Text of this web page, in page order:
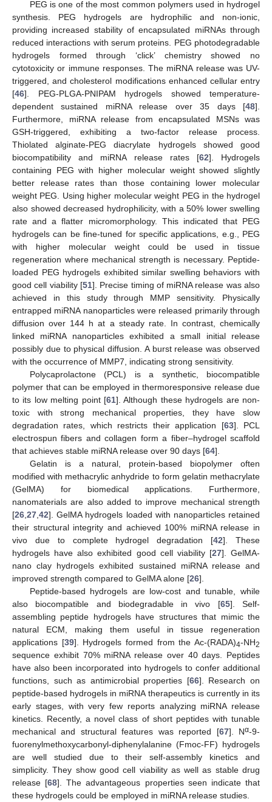
PEG is one of the most common polymers used in hydrogel
synthesis. PEG hydrogels are hydrophilic and non-ionic,
providing increased stability of encapsulated miRNAs through
reduced interactions with serum proteins. PEG photodegradable
hydrogels formed through ‘click’ chemistry showed no
cytotoxicity or immune responses. The miRNA release was UV-
triggered, and cholesterol modifications enhanced cellular entry
[46]. PEG-PLGA-PNIPAM hydrogels showed temperature-
dependent sustained miRNA release over 35 days [48].
Furthermore, miRNA release from encapsulated MSNs was
GSH-triggered, exhibiting a two-factor release process.
Thiolated alginate-PEG diacrylate hydrogels showed good
biocompatibility and miRNA release rates [62]. Hydrogels
containing PEG with higher molecular weight showed slightly
better release rates than those containing lower molecular
weight PEG. Using higher molecular weight PEG in the hydrogel
also showed decreased hydrophilicity, with a 50% lower swelling
rate and a flatter micromorphology. This indicated that PEG
hydrogels can be fine-tuned for specific applications, e.g., PEG
with higher molecular weight could be used in tissue
regeneration where mechanical strength is necessary. Peptide-
loaded PEG hydrogels exhibited similar swelling behaviors with
good cell viability [51]. Precise timing of miRNA release was also
achieved in this study through MMP sensitivity. Physically
entrapped miRNA nanoparticles were released primarily through
diffusion over 144 h at a steady rate. In contrast, chemically
linked miRNA nanoparticles exhibited a small initial release
possibly due to physical diffusion. A burst release was observed
with the occurrence of MMP7, indicating strong sensitivity.
Polycaprolactone (PCL) is a synthetic, biocompatible
polymer that can be employed in thermoresponsive release due
to its low melting point [61]. Although these hydrogels are non-
toxic with strong mechanical properties, they have slow
degradation rates, which restricts their application [63]. PCL
electrospun fibers and collagen form a fiber–hydrogel scaffold
that achieves stable miRNA release over 90 days [64].
Gelatin is a natural, protein-based biopolymer often
modified with methacrylic anhydride to form gelatin methacrylate
(GelMA) for biomedical applications. Furthermore,
nanomaterials are also added to improve mechanical strength
[26 27 42]. GelMA hydrogels loaded with nanoparticles retained
their structural integrity and achieved 100% miRNA release in
vivo due to complete hydrogel degradation [42]. These
hydrogels have also exhibited good cell viability [27]. GelMA-
nano clay hydrogels exhibited sustained miRNA release and
improved strength compared to GelMA alone [26].
Peptide-based hydrogels are low-cost and tunable, while
also biocompatible and biodegradable in vivo [65]. Self-
assembling peptide hydrogels have structures that mimic the
natural ECM, making them useful in tissue regeneration
applications [39]. Hydrogels formed from the Ac-(RADA)4-NH2
sequence exhibit 70% miRNA release over 40 days. Peptides
have also been incorporated into hydrogels to confer additional
functions, such as antimicrobial properties [66]. Research on
peptide-based hydrogels in miRNA therapeutics is currently in its
early stages, with very few reports analyzing miRNA release
kinetics. Recently, a novel class of short peptides with tunable
mechanical and structural features was reported [67]. Nα-9-
fuorenylmethoxycarbonyl-diphenylalanine (Fmoc-FF) hydrogels
are well studied due to their self-assembly kinetics and
simplicity. They show good cell viability as well as stable drug
release [68]. The advantageous properties seen indicate that
these hydrogels could be employed in miRNA release studies.